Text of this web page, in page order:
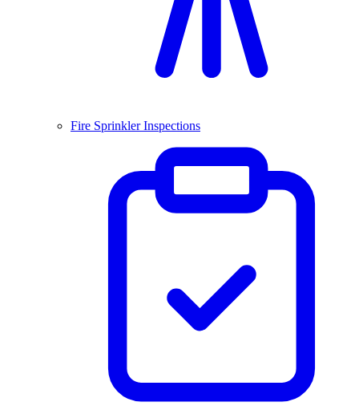
Fire Sprinkler Inspections